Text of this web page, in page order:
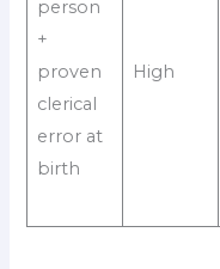
person
+
proven
clerical
error at
birth
High